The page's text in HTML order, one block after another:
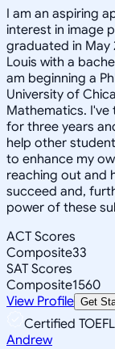
I am an aspiring
interest in image
graduated in May
Louis with a
am beginning a
University of
Mathematics.
for three years
help other
to enhance my
reaching out and
succeed and,
power of these
ACT Scores
Composite33
SAT Scores
Composite1560
View Profile Get
Certified
Andrew